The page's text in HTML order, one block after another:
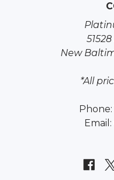
New
*All
Phone:
Email: